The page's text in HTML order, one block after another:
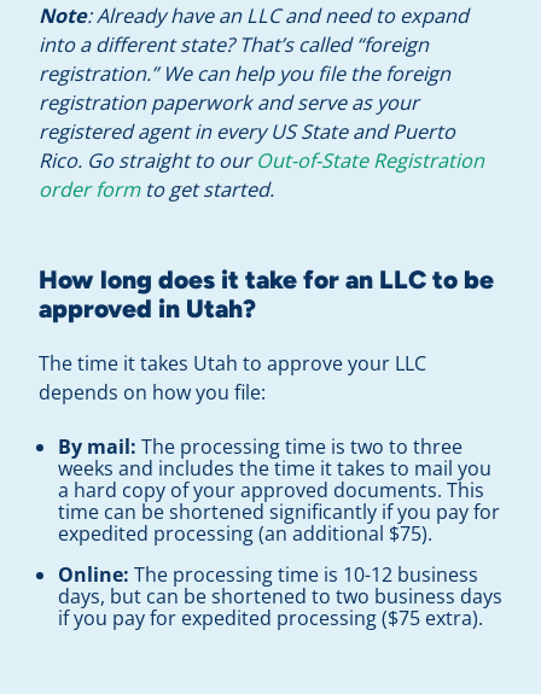
Note: Already have an LLC and need to expand
into a different state? That’s called “foreign
registration.” We can help you file the foreign
registration paperwork and serve as your
registered agent in every US State and Puerto
Rico. Go straight to ourOut-of-State Registration
order formto get started.
How long does it take for an LLC to be
approved in Utah?
The time it takes Utah to approve your LLC
depends on how you file:
By mail: The processing time is two to three
weeks and includes the time it takes to mail you
a hard copy of your approved documents. This
time can be shortened significantly if you pay for
expedited processing (an additional $75).
Online: The processing time is 10-12 business
days, but can be shortened to two business days
if you pay for expedited processing ($75 extra).